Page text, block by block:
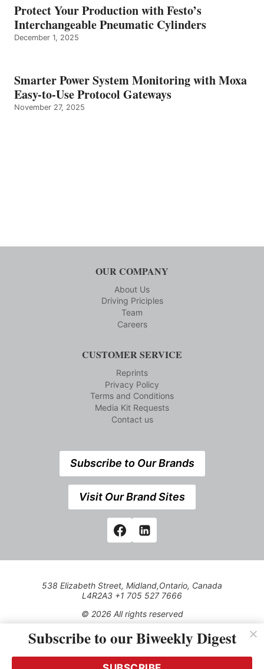
Protect Your Production with Festo’s
Interchangeable Pneumatic Cylinders
December 1, 2025
Smarter Power System Monitoring with Moxa
Easy-to-Use Protocol Gateways
November 27, 2025
OUR COMPANY
About Us
Driving Priciples
Team
Careers
CUSTOMER SERVICE
Reprints
Privacy Policy
Terms and Conditions
Media Kit Requests
Contact us
Subscribe to Our Brands
Visit Our Brand Sites
538 Elizabeth Street, Midland,Ontario, Canada
L4R2A3 +1 705 527 7666
© 2026 All rights reserved
Use of this Site constitutes acceptance of our Privacy Policy
(effective 1.1.2016)
transmitted, cached or otherwise used, except with the prior
Subscribe to our Biweekly Digest